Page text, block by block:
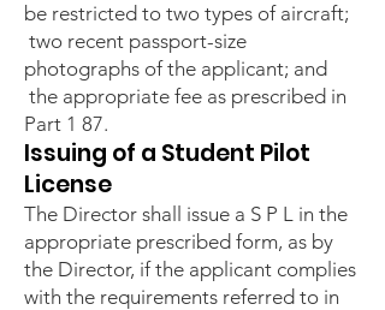
be restricted to two types of aircraft;
two recent passport-size
photographs of the applicant; and
the appropriate fee as prescribed in
Part 1 87.
Issuing of a Student Pilot
License
The Director shall issue a S P L in the
appropriate prescribed form, as by
the Director, if the applicant complies
with the requirements referred to in